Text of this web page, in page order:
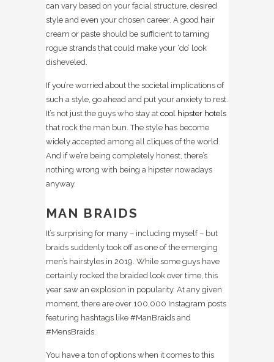
can vary based on your facial structure, desired
style and even your chosen career. A good hair
cream or paste should be sufficient to taming
rogue strands that could make your ‘do’ look
disheveled.
If you’re worried about the societal implications of
such a style, go ahead and put your anxiety to rest.
It’s not just the guys who stay at cool hipster hotels
that rock the man bun. The style has become
widely accepted among all cliques of the world.
And if we’re being completely honest, there’s
nothing wrong with being a hipster nowadays
anyway.
MAN BRAIDS
It’s surprising for many – including myself – but
braids suddenly took off as one of the emerging
men’s hairstyles in 2019. While some guys have
certainly rocked the braided look over time, this
year saw an explosion in popularity. At any given
moment, there are over 100,000 Instagram posts
featuring hashtags like #ManBraids and
#MensBraids.
You have a ton of options when it comes to this